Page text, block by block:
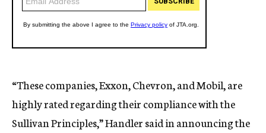
“These companies, Exxon, Chevron, and Mobil, are
highly rated regarding their compliance with the
Sullivan Principles,” Handler said in announcing the